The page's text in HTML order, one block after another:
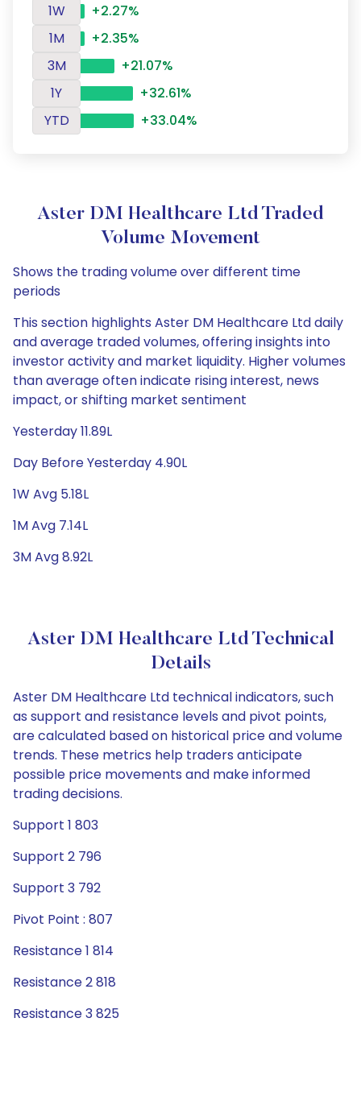
1W
+2.27%
1M
+2.35%
3M
+21.07%
1Y
+32.61%
YTD
+33.04%
Aster DM Healthcare Ltd Traded
Volume Movement
Shows the trading volume over different time
periods
This section highlights Aster DM Healthcare Ltd daily
and average traded volumes, offering insights into
investor activity and market liquidity. Higher volumes
than average often indicate rising interest, news
impact, or shifting market sentiment
Yesterday 11.89L
Day Before Yesterday 4.90L
1W Avg 5.18L
1M Avg 7.14L
3M Avg 8.92L
Aster DM Healthcare Ltd Technical
Details
Aster DM Healthcare Ltd technical indicators, such
as support and resistance levels and pivot points,
are calculated based on historical price and volume
trends. These metrics help traders anticipate
possible price movements and make informed
trading decisions.
Support 1 803
Support 2 796
Support 3 792
Pivot Point : 807
Resistance 1 814
Resistance 2 818
Resistance 3 825